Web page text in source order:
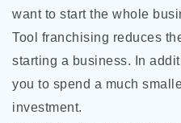
want to start the whole
Tool franchising reduces
starting a business. In
you to spend a much
investment.